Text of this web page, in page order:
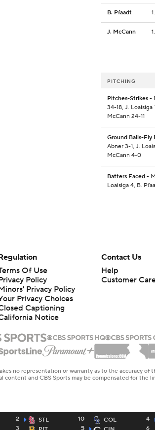
B. Pfaadt
J. McCann
PITCHING
Pitches-Strikes -
34-18, J. Loaisiga
McCann 24-11
Ground Balls-Fly
Abner 3-1, J.
McCann 4-0
Batters Faced -
Loaisiga 4, B.
2
3
STL
10
5
COL
4
6
Of Use
Policy
Privacy Policy
Privacy Choices
Captioning
Notice
Contact Us
Help
Customer
no representation or warranty as to the accuracy
and CBS Sports may be compensated for the